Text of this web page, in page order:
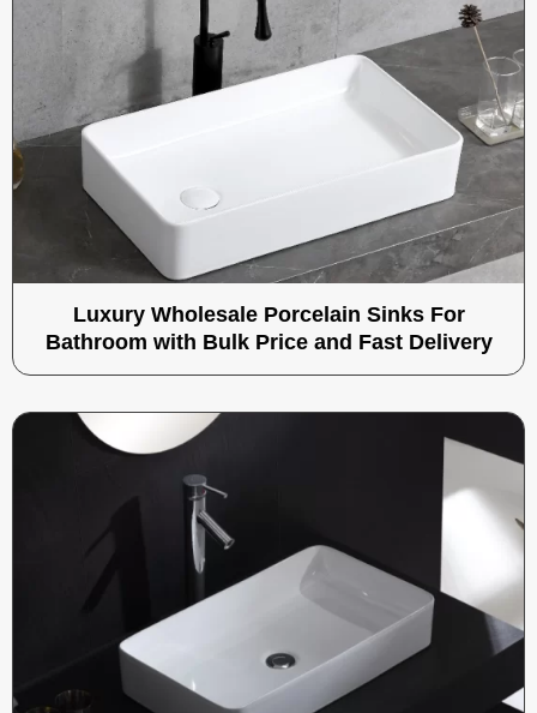
Luxury Wholesale Porcelain Sinks For
Bathroom with Bulk Price and Fast Delivery